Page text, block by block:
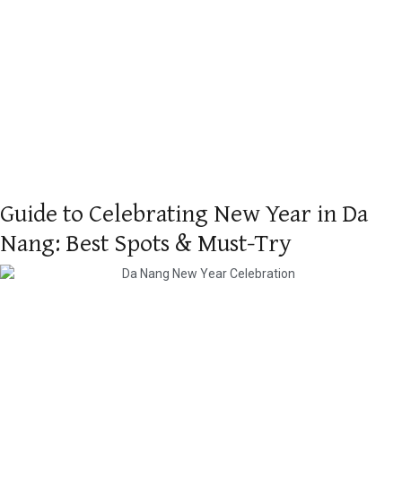
Guide to Celebrating New Year in Da
Nang: Best Spots & Must-Try